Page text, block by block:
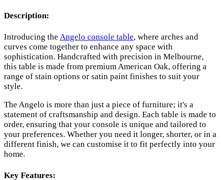
Description:
Introducing the Angelo console table, where arches and
curves come together to enhance any space with
sophistication. Handcrafted with precision in Melbourne,
this table is made from premium American Oak, offering a
range of stain options or satin paint finishes to suit your
style.
The Angelo is more than just a piece of furniture; it's a
statement of craftsmanship and design. Each table is made to
order, ensuring that your console is unique and tailored to
your preferences. Whether you need it longer, shorter, or in a
different finish, we can customise it to fit perfectly into your
home.
Key Features: